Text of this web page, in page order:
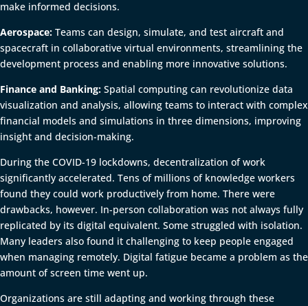
make informed decisions.
Aerospace: Teams can design, simulate, and test aircraft and
spacecraft in collaborative virtual environments, streamlining the
development process and enabling more innovative solutions.
Finance and Banking: Spatial computing can revolutionize data
visualization and analysis, allowing teams to interact with complex
financial models and simulations in three dimensions, improving
insight and decision-making.
During the COVID-19 lockdowns, decentralization of work
significantly accelerated. Tens of millions of knowledge workers
found they could work productively from home. There were
drawbacks, however. In-person collaboration was not always fully
replicated by its digital equivalent. Some struggled with isolation.
Many leaders also found it challenging to keep people engaged
when managing remotely. Digital fatigue became a problem as the
amount of screen time went up.
Organizations are still adapting and working through these